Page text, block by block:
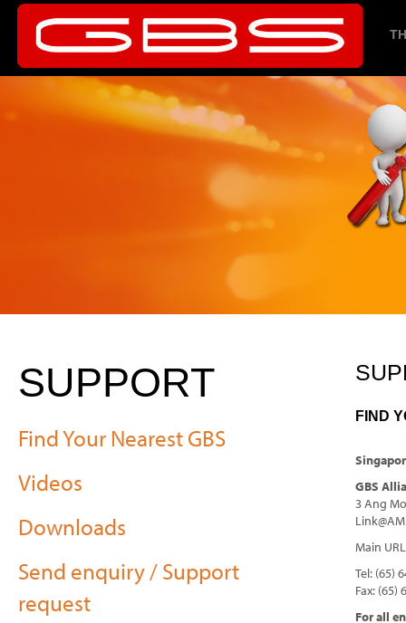
SUPPORT
Find Your Nearest GBS
Videos
Downloads
Send enquiry / Support
request
FIND
GBS
3 Ang
Main
Tel: (65)
Fax: (65)
For all